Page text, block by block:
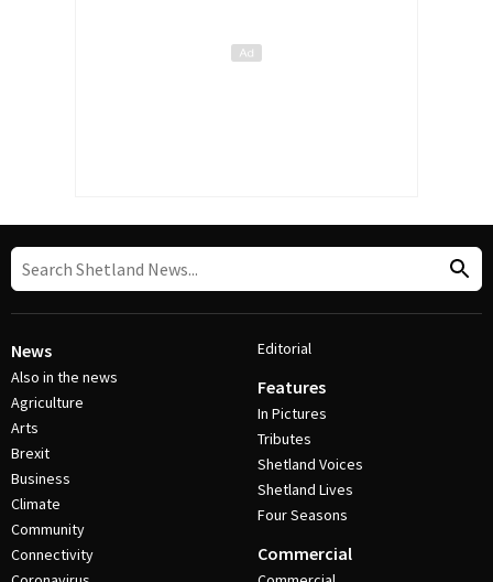
News
Also in the news
Agriculture
Arts
Brexit
Business
Climate
Community
Connectivity
Editorial
Features
In Pictures
Tributes
Shetland Voices
Shetland Lives
Four Seasons
Commercial